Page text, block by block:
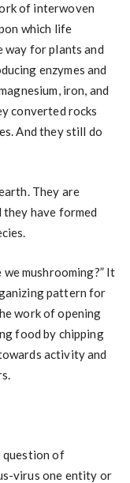
of interwoven
which life
way for plants and
enzymes and
iron, and
converted rocks
And they still do
They are
they have formed
mushrooming?” It
pattern for
work of opening
food by chipping
activity and
question of
virus one entity or